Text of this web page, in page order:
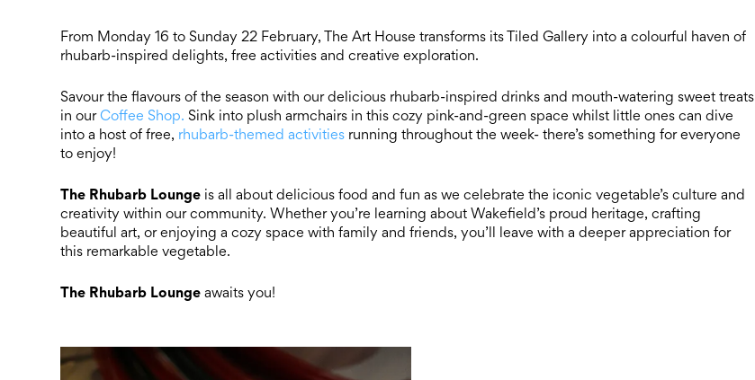
From Monday 16 to Sunday 22 February, The Art House transforms its Tiled Gallery into a colourful haven of
rhubarb-inspired delights, free activities and creative exploration.
Savour the flavours of the season with our delicious rhubarb-inspired drinks and mouth-watering sweet treats
in ourCoffee Shop. Sink into plush armchairs in this cozy pink-and-green space whilst little ones can dive
into a host of free, rhubarb-themed activities running throughout the week- there’s something for everyone
to enjoy!
The Rhubarb Lounge is all about delicious food and fun as we celebrate the iconic vegetable’s culture and
creativity within our community. Whether you’re learning about Wakefield’s proud heritage, crafting
beautiful art, or enjoying a cozy space with family and friends, you’ll leave with a deeper appreciation for
this remarkable vegetable.
The Rhubarb Lounge awaits you!